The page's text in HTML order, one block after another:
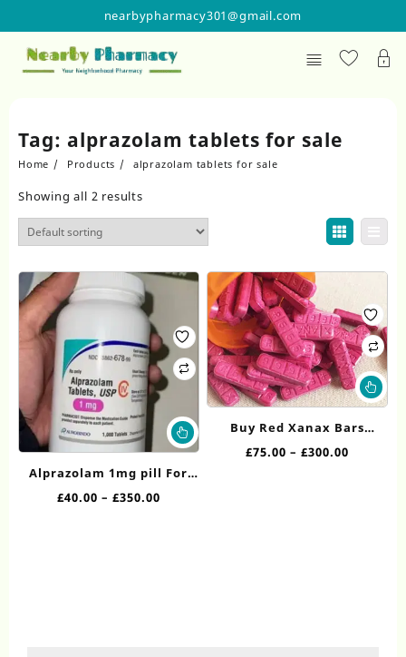
content
nearbypharmacy301@gmail.com
Tag: alprazolam tablets for sale
Home Products alprazolam tablets for sale
Showing all 2 results
This
product
multiple
Alprazolam 1mg pill​​ For
Sale
£40.00 – £350.00Price
Buy Red Xanax Bars
Online
£75.00 – £300.00